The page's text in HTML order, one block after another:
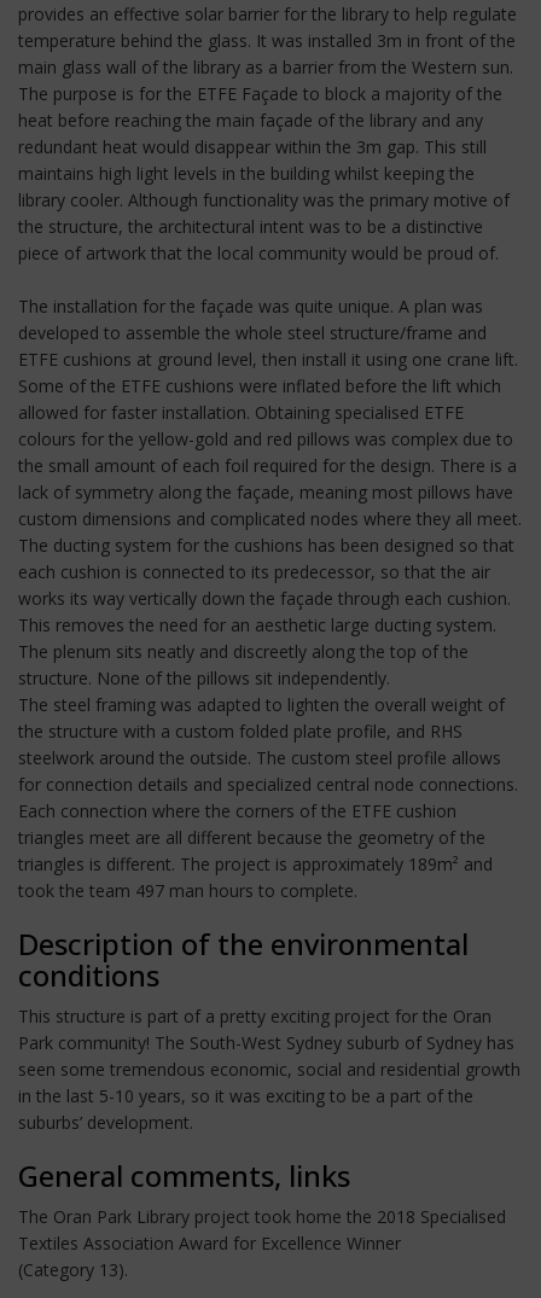
provides an effective solar barrier for the library to help regulate
temperature behind the glass. It was installed 3m in front of the
main glass wall of the library as a barrier from the Western sun.
The purpose is for the ETFE Façade to block a majority of the
heat before reaching the main façade of the library and any
redundant heat would disappear within the 3m gap. This still
maintains high light levels in the building whilst keeping the
library cooler. Although functionality was the primary motive of
the structure, the architectural intent was to be a distinctive
piece of artwork that the local community would be proud of.
The installation for the façade was quite unique. A plan was
developed to assemble the whole steel structure/frame and
ETFE cushions at ground level, then install it using one crane lift.
Some of the ETFE cushions were inflated before the lift which
allowed for faster installation. Obtaining specialised ETFE
colours for the yellow-gold and red pillows was complex due to
the small amount of each foil required for the design. There is a
lack of symmetry along the façade, meaning most pillows have
custom dimensions and complicated nodes where they all meet.
The ducting system for the cushions has been designed so that
each cushion is connected to its predecessor, so that the air
works its way vertically down the façade through each cushion.
This removes the need for an aesthetic large ducting system.
The plenum sits neatly and discreetly along the top of the
structure. None of the pillows sit independently.
The steel framing was adapted to lighten the overall weight of
the structure with a custom folded plate profile, and RHS
steelwork around the outside. The custom steel profile allows
for connection details and specialized central node connections.
Each connection where the corners of the ETFE cushion
triangles meet are all different because the geometry of the
triangles is different. The project is approximately 189m² and
took the team 497 man hours to complete.
Description of the environmental
conditions
This structure is part of a pretty exciting project for the Oran
Park community! The South-West Sydney suburb of Sydney has
seen some tremendous economic, social and residential growth
in the last 5-10 years, so it was exciting to be a part of the
suburbs’ development.
General comments, links
The Oran Park Library project took home the 2018 Specialised
Textiles Association Award for Excellence Winner
(Category 13).